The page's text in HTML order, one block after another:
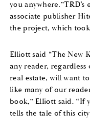
you
associate publisher
the project, which
Elliott said “The New
any reader,
real estate, will want
like many of our
book,” Elliott said. “If
tells the tale of this